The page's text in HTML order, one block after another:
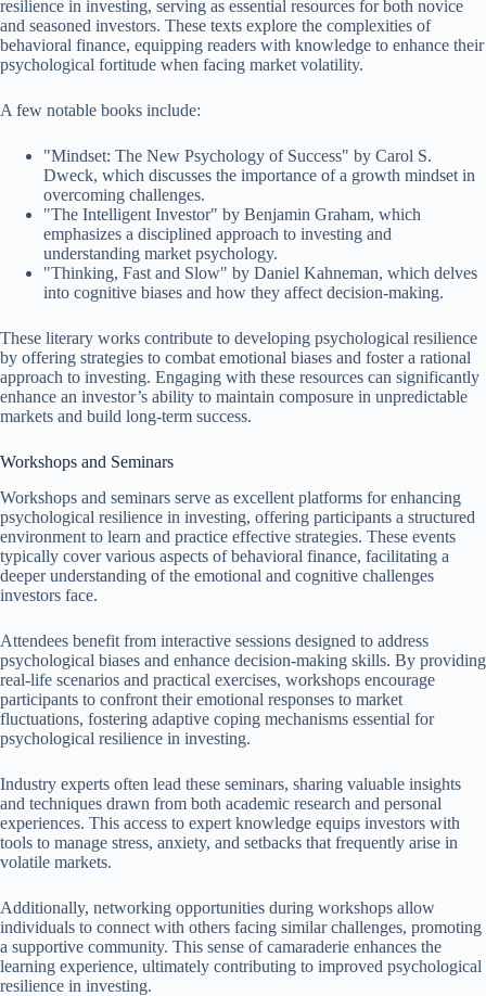
resilience in investing, serving as essential resources for both novice
and seasoned investors. These texts explore the complexities of
behavioral finance, equipping readers with knowledge to enhance their
psychological fortitude when facing market volatility.
A few notable books include:
"Mindset: The New Psychology of Success" by Carol S.
Dweck, which discusses the importance of a growth mindset in
overcoming challenges.
"The Intelligent Investor" by Benjamin Graham, which
emphasizes a disciplined approach to investing and
understanding market psychology.
"Thinking, Fast and Slow" by Daniel Kahneman, which delves
into cognitive biases and how they affect decision-making.
These literary works contribute to developing psychological resilience
by offering strategies to combat emotional biases and foster a rational
approach to investing. Engaging with these resources can significantly
enhance an investor’s ability to maintain composure in unpredictable
markets and build long-term success.
Workshops and Seminars
Workshops and seminars serve as excellent platforms for enhancing
psychological resilience in investing, offering participants a structured
environment to learn and practice effective strategies. These events
typically cover various aspects of behavioral finance, facilitating a
deeper understanding of the emotional and cognitive challenges
investors face.
Attendees benefit from interactive sessions designed to address
psychological biases and enhance decision-making skills. By providing
real-life scenarios and practical exercises, workshops encourage
participants to confront their emotional responses to market
fluctuations, fostering adaptive coping mechanisms essential for
psychological resilience in investing.
Industry experts often lead these seminars, sharing valuable insights
and techniques drawn from both academic research and personal
experiences. This access to expert knowledge equips investors with
tools to manage stress, anxiety, and setbacks that frequently arise in
volatile markets.
Additionally, networking opportunities during workshops allow
individuals to connect with others facing similar challenges, promoting
a supportive community. This sense of camaraderie enhances the
learning experience, ultimately contributing to improved psychological
resilience in investing.